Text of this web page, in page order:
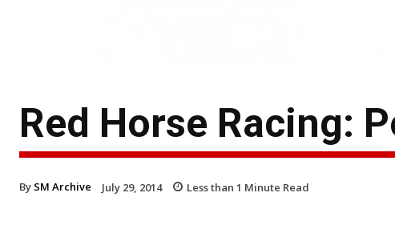
Red Horse Racing:
By SM Archive July 29, 2014 Less than 1 Minute Read